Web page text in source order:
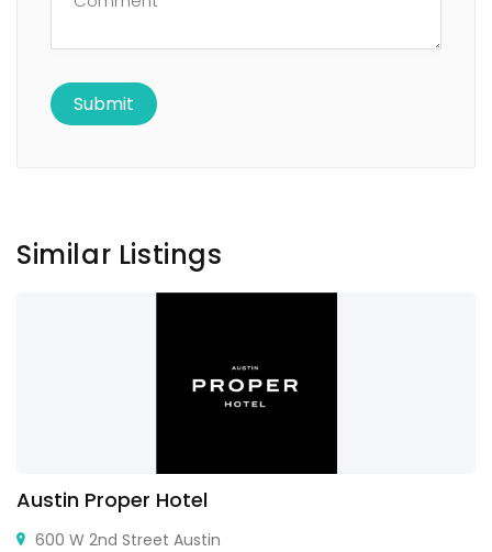
Similar Listings
Austin Proper Hotel
600 W 2nd Street Austin